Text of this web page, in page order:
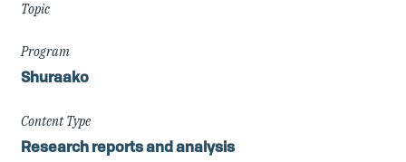
Topic
Program
Shuraako
Content Type
Research reports and analysis